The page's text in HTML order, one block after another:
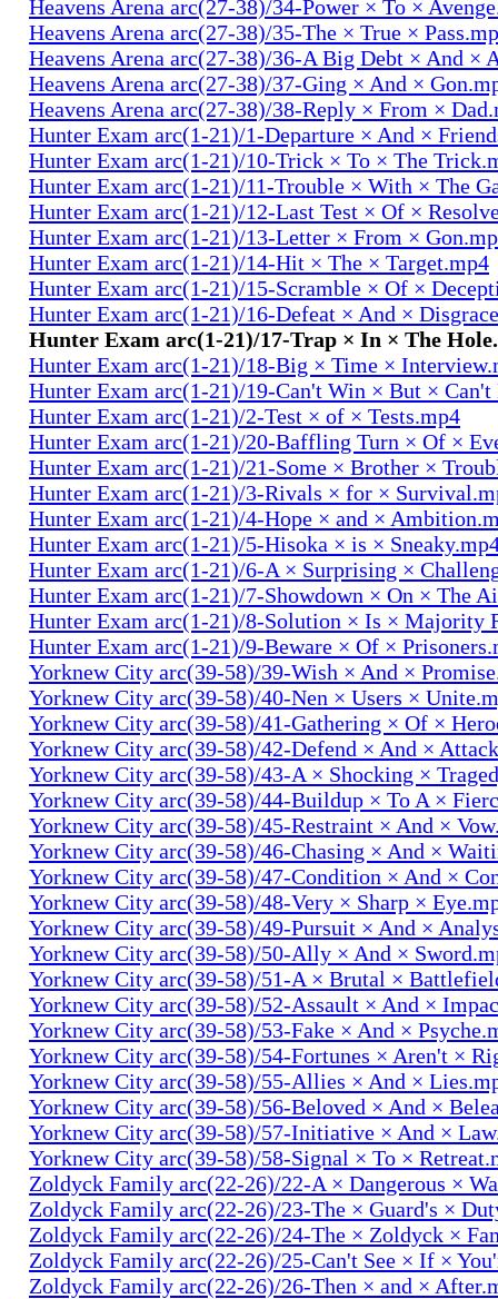
Heavens Arena arc(27-38)/34-Power × To ×
Heavens Arena arc(27-38)/35-The × True ×
Heavens Arena arc(27-38)/36-A Big Debt × And ×
Heavens Arena arc(27-38)/37-Ging × And ×
Heavens Arena arc(27-38)/38-Reply × From ×
Hunter Exam arc(1-21)/1-Departure × And ×
Hunter Exam arc(1-21)/10-Trick × To × The
Hunter Exam arc(1-21)/11-Trouble × With × The
Hunter Exam arc(1-21)/12-Last Test × Of ×
Hunter Exam arc(1-21)/13-Letter × From ×
Hunter Exam arc(1-21)/14-Hit × The × Target.mp4
Hunter Exam arc(1-21)/15-Scramble × Of ×
Hunter Exam arc(1-21)/16-Defeat × And ×
Hunter Exam arc(1-21)/17-Trap × In × The
Hunter Exam arc(1-21)/18-Big × Time ×
Hunter Exam arc(1-21)/19-Can't Win × But × Can't
Hunter Exam arc(1-21)/2-Test × of × Tests.mp4
Hunter Exam arc(1-21)/20-Baffling Turn × Of ×
Hunter Exam arc(1-21)/21-Some × Brother ×
Hunter Exam arc(1-21)/3-Rivals × for ×
Hunter Exam arc(1-21)/4-Hope × and ×
Hunter Exam arc(1-21)/5-Hisoka × is ×
Hunter Exam arc(1-21)/6-A × Surprising ×
Hunter Exam arc(1-21)/7-Showdown × On × The
Hunter Exam arc(1-21)/8-Solution × Is × Majority
Hunter Exam arc(1-21)/9-Beware × Of ×
Yorknew City arc(39-58)/39-Wish × And ×
Yorknew City arc(39-58)/40-Nen × Users ×
Yorknew City arc(39-58)/41-Gathering × Of ×
Yorknew City arc(39-58)/42-Defend × And ×
Yorknew City arc(39-58)/43-A × Shocking ×
Yorknew City arc(39-58)/44-Buildup × To A ×
Yorknew City arc(39-58)/45-Restraint × And ×
Yorknew City arc(39-58)/46-Chasing × And ×
Yorknew City arc(39-58)/47-Condition × And ×
Yorknew City arc(39-58)/48-Very × Sharp ×
Yorknew City arc(39-58)/49-Pursuit × And ×
Yorknew City arc(39-58)/50-Ally × And ×
Yorknew City arc(39-58)/51-A × Brutal ×
Yorknew City arc(39-58)/52-Assault × And ×
Yorknew City arc(39-58)/53-Fake × And ×
Yorknew City arc(39-58)/54-Fortunes × Aren't ×
Yorknew City arc(39-58)/55-Allies × And ×
Yorknew City arc(39-58)/56-Beloved × And ×
Yorknew City arc(39-58)/57-Initiative × And ×
Yorknew City arc(39-58)/58-Signal × To ×
Zoldyck Family arc(22-26)/22-A × Dangerous ×
Zoldyck Family arc(22-26)/23-The × Guard's ×
Zoldyck Family arc(22-26)/24-The × Zoldyck ×
Zoldyck Family arc(22-26)/25-Can't See × If ×
Zoldyck Family arc(22-26)/26-Then × and ×